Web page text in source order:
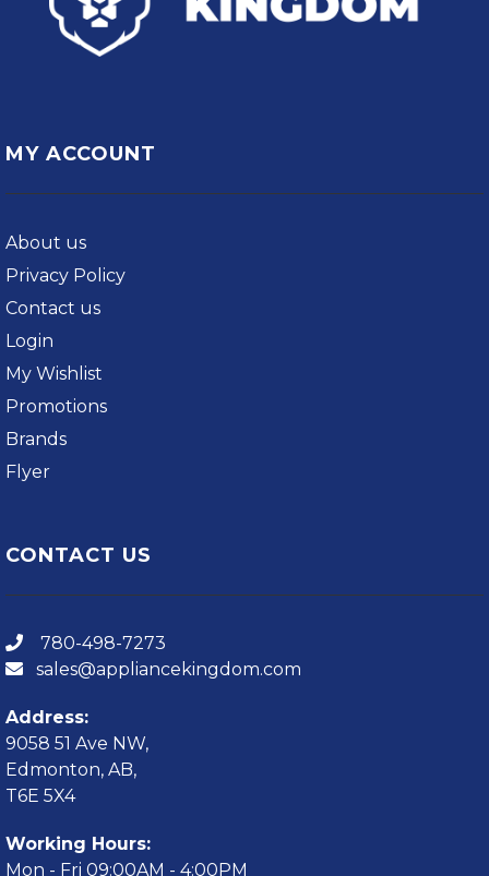
MY ACCOUNT
About us
Privacy Policy
Contact us
Login
My Wishlist
Promotions
Brands
Flyer
CONTACT US
780-498-7273
sales@appliancekingdom.com
Address:
9058 51 Ave NW,
Edmonton, AB,
T6E 5X4
Working Hours:
Mon - Fri 09:00AM - 4:00PM